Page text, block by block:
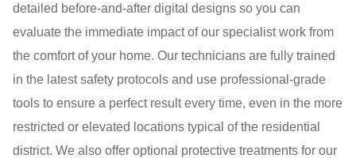
detailed before-and-after digital designs so you can
evaluate the immediate impact of our specialist work from
the comfort of your home. Our technicians are fully trained
in the latest safety protocols and use professional-grade
tools to ensure a perfect result every time, even in the more
restricted or elevated locations typical of the residential
district. We also offer optional protective treatments for our